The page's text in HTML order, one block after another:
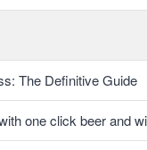
The Definitive Guide
one click beer and